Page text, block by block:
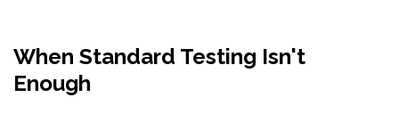
When Standard Testing Isn't
Enough